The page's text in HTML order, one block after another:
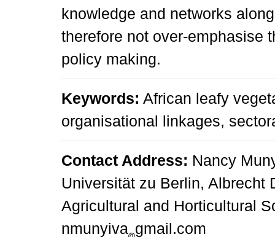
knowledge and networks
therefore not over-emphasise
policy making.
Keywords: African leafy
organisational linkages,
Contact Address: Nancy
Universität zu Berlin, Albrecht
Agricultural and Horticultural
nmunyiva gmail.com